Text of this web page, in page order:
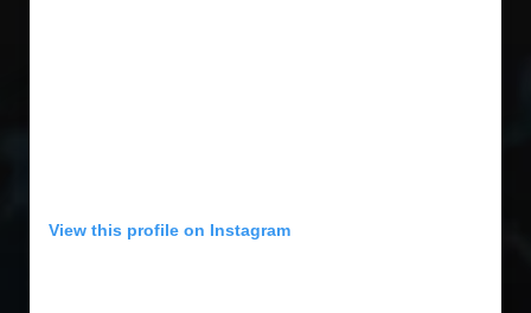
View this profile on Instagram